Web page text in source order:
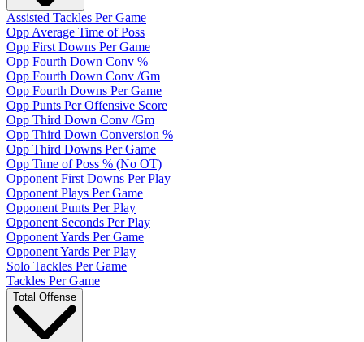
Assisted Tackles Per Game
Opp Average Time of Poss
Opp First Downs Per Game
Opp Fourth Down Conv %
Opp Fourth Down Conv /Gm
Opp Fourth Downs Per Game
Opp Punts Per Offensive Score
Opp Third Down Conv /Gm
Opp Third Down Conversion %
Opp Third Downs Per Game
Opp Time of Poss % (No OT)
Opponent First Downs Per Play
Opponent Plays Per Game
Opponent Punts Per Play
Opponent Seconds Per Play
Opponent Yards Per Game
Opponent Yards Per Play
Solo Tackles Per Game
Tackles Per Game
Total Offense